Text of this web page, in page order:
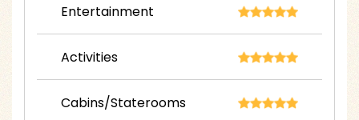
Entertainment
Activities
Cabins/Staterooms